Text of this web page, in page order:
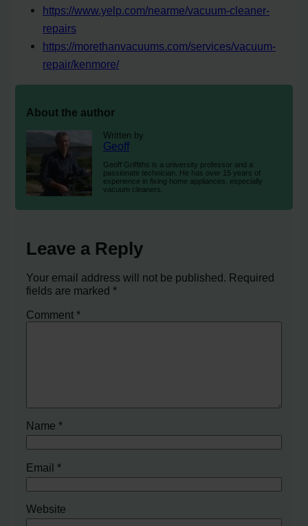
https://www.yelp.com/nearme/vacuum-cleaner-
repairs
https://morethanvacuums.com/services/vacuum-
repair/kenmore/
About the author
Written by
Geoff
Geoff Griffiths is a university professor and a
passionate technician. He has over 15 years of
experience in fixing home appliances, especially
vacuum cleaners.
Leave a Reply
Your email address will not be published. Required
fields are marked*
Comment*
Name*
Email*
Website